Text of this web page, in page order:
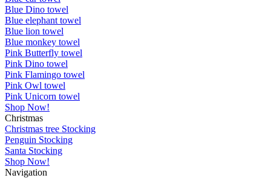
Blue Dino towel
Blue elephant towel
Blue lion towel
Blue monkey towel
Pink Butterfly towel
Pink Dino towel
Pink Flamingo towel
Pink Owl towel
Pink Unicorn towel
Shop Now!
Christmas
Christmas tree Stocking
Penguin Stocking
Santa Stocking
Shop Now!
Navigation